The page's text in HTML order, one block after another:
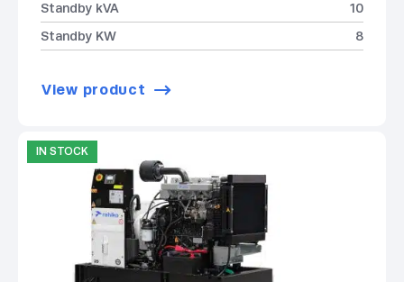
Standby kVA
10
Standby KW
8
View product
IN STOCK